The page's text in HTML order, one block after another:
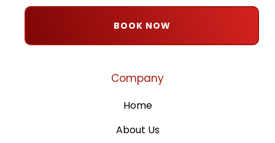
BOOK NOW
Company
Home
About Us